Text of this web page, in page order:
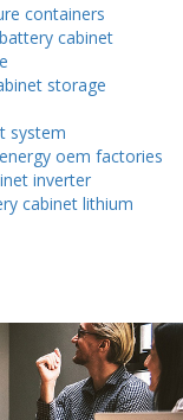
containers
cabinet
storage
system
oem factories
inverter
cabinet lithium